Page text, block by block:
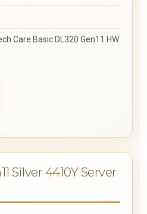
Care Basic DL320 Gen11 HW
Silver 4410Y Server